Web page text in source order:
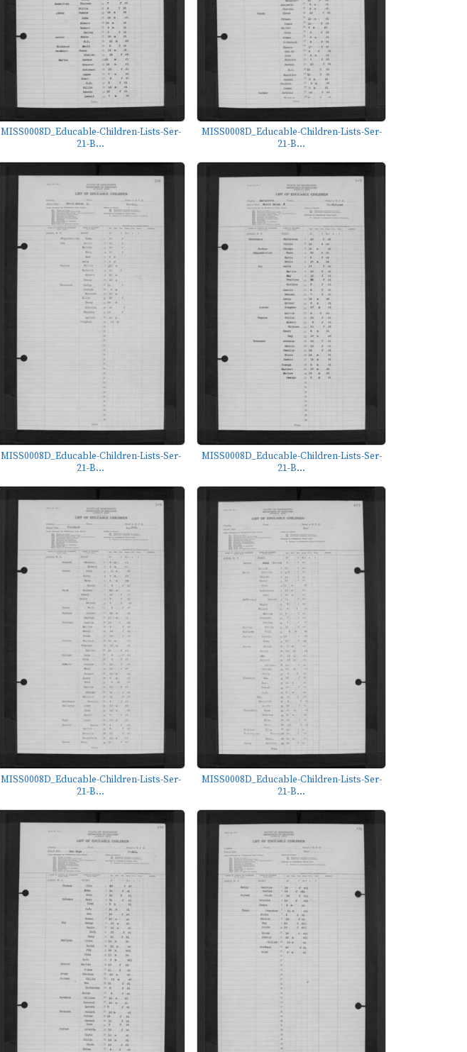
MISS0008D_Educable-Children-Lists-Ser-
21-B...
MISS0008D_Educable-Children-Lists-Ser-
21-B...
MISS0008D_Educable-Children-Lists-Ser-
21-B...
MISS0008D_Educable-Children-Lists-Ser-
21-B...
MISS0008D_Educable-Children-Lists-Ser-
21-B...
MISS0008D_Educable-Children-Lists-Ser-
21-B...